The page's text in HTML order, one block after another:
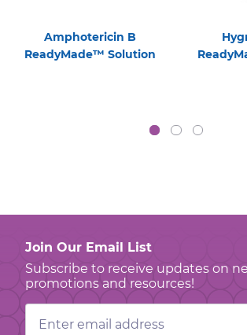
Amphotericin B
ReadyMade™ Solution
Join Our Email List
Subscribe to receive updates on
promotions and resources!
Email
Address